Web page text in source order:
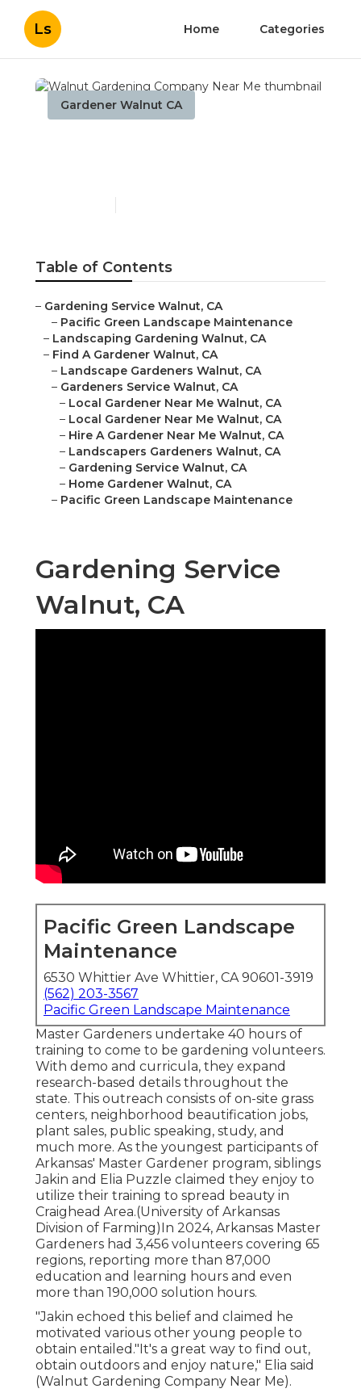
Ls Home Categories
Gardener Walnut CA
Table of Contents
– Gardening Service Walnut, CA
– Pacific Green Landscape Maintenance
– Landscaping Gardening Walnut, CA
– Find A Gardener Walnut, CA
– Landscape Gardeners Walnut, CA
– Gardeners Service Walnut, CA
– Local Gardener Near Me Walnut, CA
– Local Gardener Near Me Walnut, CA
– Hire A Gardener Near Me Walnut, CA
– Landscapers Gardeners Walnut, CA
– Gardening Service Walnut, CA
– Home Gardener Walnut, CA
– Pacific Green Landscape Maintenance
Gardening Service
Walnut, CA
Pacific Green Landscape
Maintenance
6530 Whittier Ave Whittier, CA 90601-3919
(562) 203-3567
Pacific Green Landscape Maintenance
Master Gardeners undertake 40 hours of
training to come to be gardening volunteers.
With demo and curricula, they expand
research-based details throughout the
state. This outreach consists of on-site grass
centers, neighborhood beautification jobs,
plant sales, public speaking, study, and
much more. As the youngest participants of
Arkansas' Master Gardener program, siblings
Jakin and Elia Puzzle claimed they enjoy to
utilize their training to spread beauty in
Craighead Area.(University of Arkansas
Division of Farming)In 2024, Arkansas Master
Gardeners had 3,456 volunteers covering 65
regions, reporting more than 87,000
education and learning hours and even
more than 190,000 solution hours.
"Jakin echoed this belief and claimed he
motivated various other young people to
obtain entailed."It's a great way to find out,
obtain outdoors and enjoy nature," Elia said
(Walnut Gardening Company Near Me).